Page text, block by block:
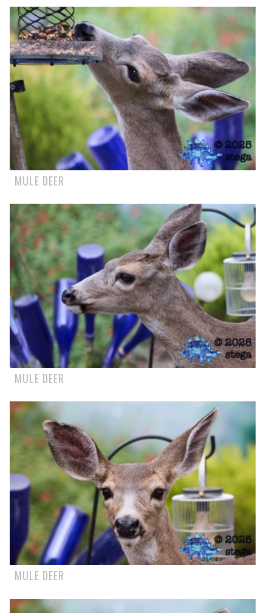
MULE DEER
MULE DEER
MULE DEER